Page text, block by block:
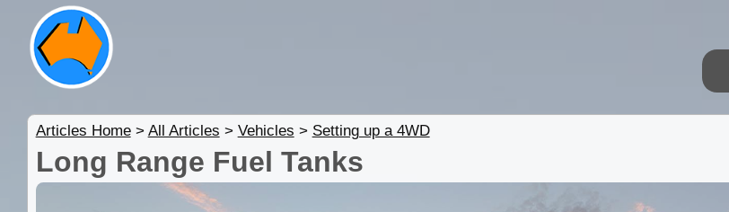
Articles Home> All Articles > Vehicles > Setting up a 4WD
Long Range Fuel Tanks